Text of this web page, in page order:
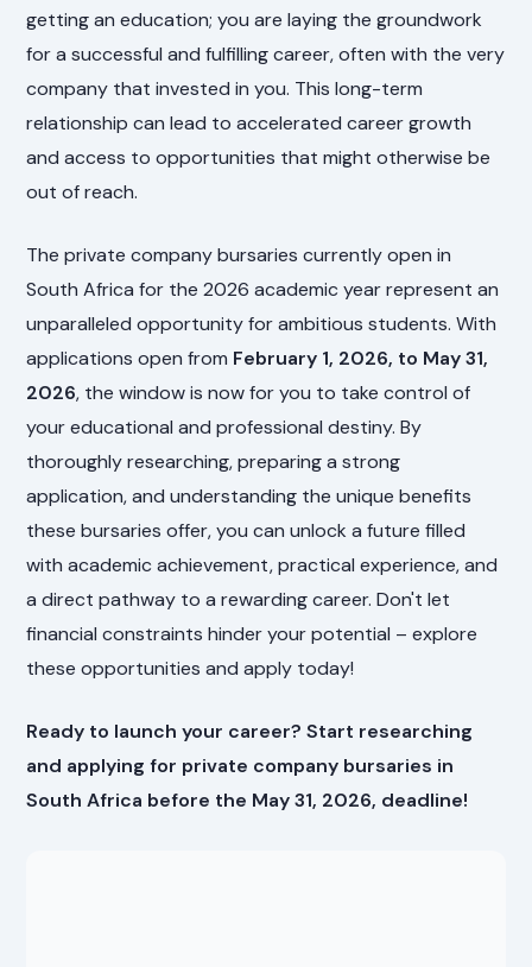
getting an education; you are laying the groundwork
for a successful and fulfilling career, often with the very
company that invested in you. This long-term
relationship can lead to accelerated career growth
and access to opportunities that might otherwise be
out of reach.
The private company bursaries currently open in
South Africa for the 2026 academic year represent an
unparalleled opportunity for ambitious students. With
applications open from February 1, 2026, to May 31,
2026, the window is now for you to take control of
your educational and professional destiny. By
thoroughly researching, preparing a strong
application, and understanding the unique benefits
these bursaries offer, you can unlock a future filled
with academic achievement, practical experience, and
a direct pathway to a rewarding career. Don't let
financial constraints hinder your potential – explore
these opportunities and apply today!
Ready to launch your career? Start researching
and applying for private company bursaries in
South Africa before the May 31, 2026, deadline!